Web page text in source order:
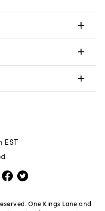
EST
One Kings Lane and